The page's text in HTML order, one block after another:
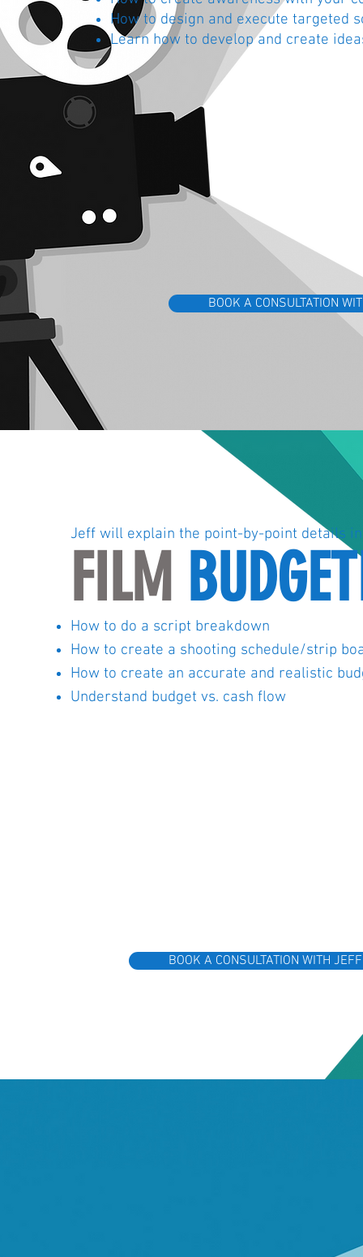
How to design and execute targeted
Learn how to develop and create
BOOK A CONSULTATION
Jeff will explain the point-by-point details
FILM
How to do a script breakdown
How to create a shooting schedule/strip
How to create an accurate and realistic
Understand budget vs. cash flow
BOOK A CONSULTATION WITH JEFF